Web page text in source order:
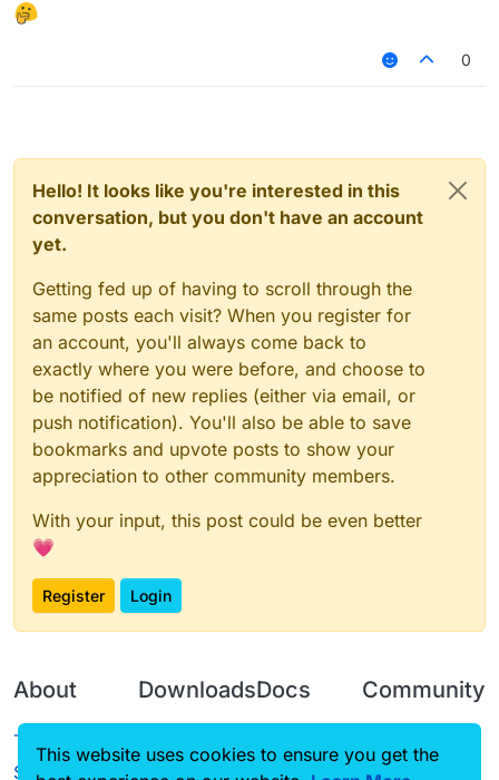
0
Hello! It looks like you're interested in this
conversation, but you don't have an account
yet.
Getting fed up of having to scroll through the
same posts each visit? When you register for
an account, you'll always come back to
exactly where you were before, and choose to
be notified of new replies (either via email, or
push notification). You'll also be able to save
bookmarks and upvote posts to show your
appreciation to other community members.
With your input, this post could be even better
💗
Register Login
About
Terms of
Service
DownloadsDocs Community
This website uses cookies to ensure you get the